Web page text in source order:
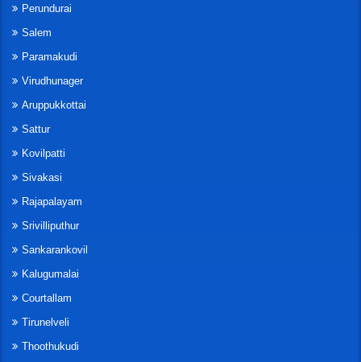
Perundurai
Salem
Paramakudi
Virudhunager
Aruppukkottai
Sattur
Kovilpatti
Sivakasi
Rajapalayam
Srivilliputhur
Sankarankovil
Kalugumalai
Courtallam
Tirunelveli
Thoothukudi